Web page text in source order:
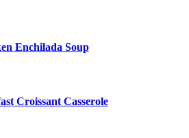
Enchilada Soup
Croissant Casserole